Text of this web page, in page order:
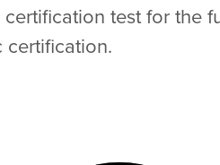
test for the
certification.